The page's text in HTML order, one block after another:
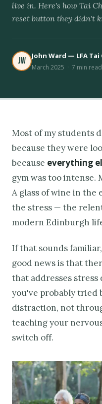
live in. Here's how Tai
reset button they didn't
JW
John Ward — LFA
March 2025 · 7 min read
Most of my students
because they were
because everything
gym was too intense.
A glass of wine in the
the stress — the
modern Edinburgh
If that sounds
good news is that
that addresses
you've probably
distraction, not
teaching your
switch off.